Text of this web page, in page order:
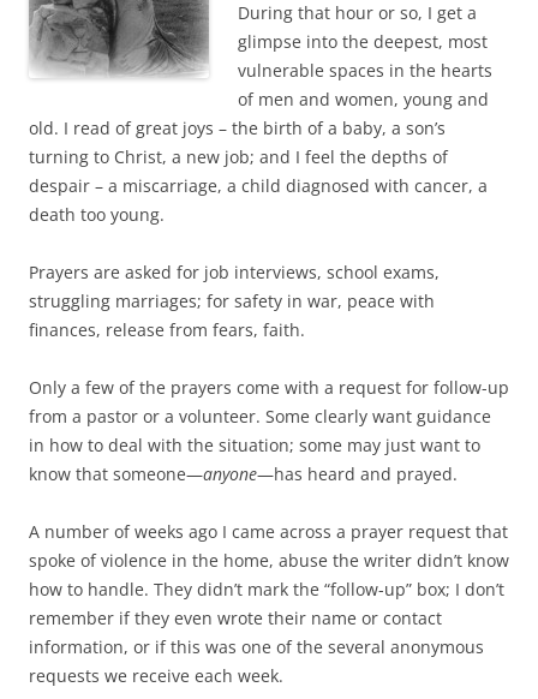
During that hour or so, I get a
glimpse into the deepest, most
vulnerable spaces in the hearts
of men and women, young and
old. I read of great joys – the birth of a baby, a son’s
turning to Christ, a new job; and I feel the depths of
despair – a miscarriage, a child diagnosed with cancer, a
death too young.
Prayers are asked for job interviews, school exams,
struggling marriages; for safety in war, peace with
finances, release from fears, faith.
Only a few of the prayers come with a request for follow-up
from a pastor or a volunteer. Some clearly want guidance
in how to deal with the situation; some may just want to
know that someone—anyone—has heard and prayed.
A number of weeks ago I came across a prayer request that
spoke of violence in the home, abuse the writer didn’t know
how to handle. They didn’t mark the “follow-up” box; I don’t
remember if they even wrote their name or contact
information, or if this was one of the several anonymous
requests we receive each week.